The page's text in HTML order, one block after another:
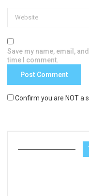
Save my name, email,
time I comment.
Confirm you are NOT a